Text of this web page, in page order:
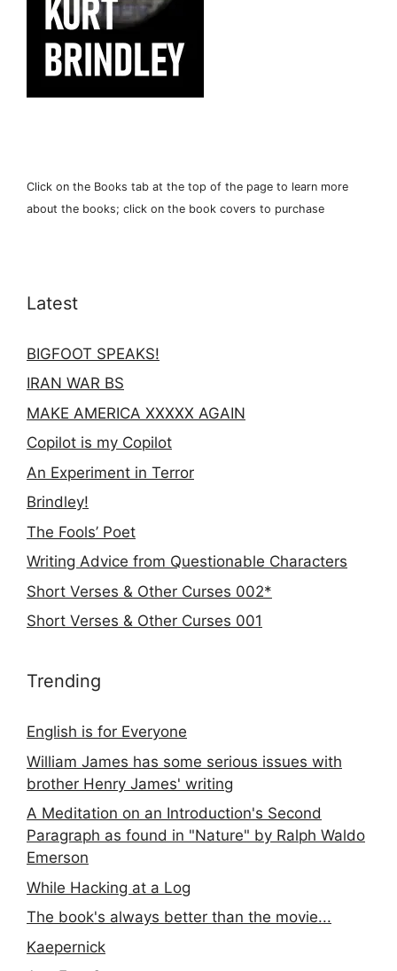
Click on the Books tab at the top of the page to learn more
about the books; click on the book covers to purchase
Latest
BIGFOOT SPEAKS!
IRAN WAR BS
MAKE AMERICA XXXXX AGAIN
Copilot is my Copilot
An Experiment in Terror
Brindley!
The Fools’ Poet
Writing Advice from Questionable Characters
Short Verses & Other Curses 002*
Short Verses & Other Curses 001
Trending
English is for Everyone
William James has some serious issues with
brother Henry James' writing
A Meditation on an Introduction's Second
Paragraph as found in "Nature" by Ralph Waldo
Emerson
While Hacking at a Log
The book's always better than the movie...
Kaepernick